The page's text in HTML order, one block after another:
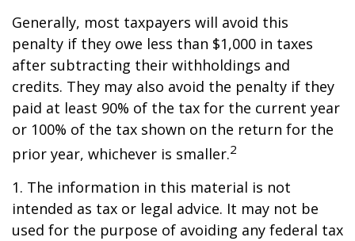
Generally, most taxpayers will avoid this
penalty if they owe less than $1,000 in taxes
after subtracting their withholdings and
credits. They may also avoid the penalty if they
paid at least 90% of the tax for the current year
or 100% of the tax shown on the return for the
prior year, whichever is smaller.2
1. The information in this material is not
intended as tax or legal advice. It may not be
used for the purpose of avoiding any federal tax